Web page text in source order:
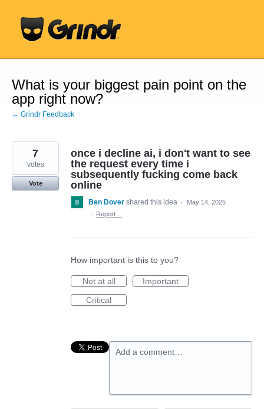
content
What is your biggest pain point on the
app right now?
← Grindr Feedback
once i decline ai, i don't want to see
the request every time i
subsequently fucking come back
online
7
votes
Vote
Ben Dover shared this idea ·
May 14, 2025
·
Report…
How important is this to you?
Not at all
Important
Critical
Add a comment…